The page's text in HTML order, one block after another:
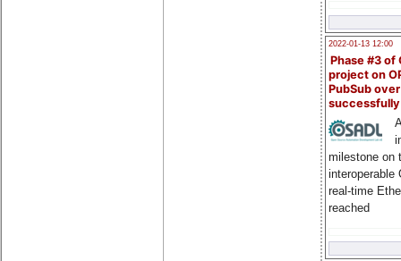
2022-01-13 12:00
Phase #3 of
project on
PubSub over
milestone on
interoperable
real-time
reached